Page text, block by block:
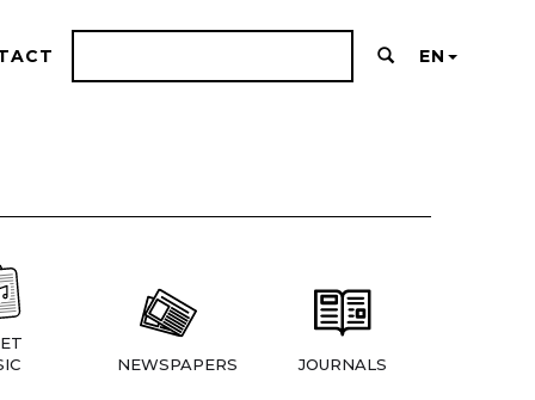
EN
NEWSPAPERS JOURNALS